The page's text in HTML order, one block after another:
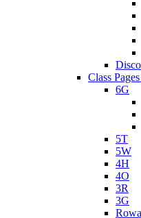
Class
6G
5T
5W
4H
4O
3R
3G